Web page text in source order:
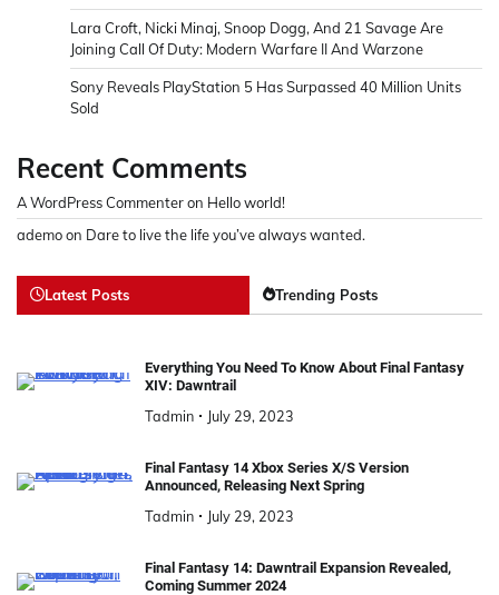
Lara Croft, Nicki Minaj, Snoop Dogg, And 21 Savage Are
Joining Call Of Duty: Modern Warfare II And Warzone
Sony Reveals PlayStation 5 Has Surpassed 40 Million Units
Sold
Recent Comments
A WordPress Commenteron Hello world!
ademoon Dare to live the life you’ve always wanted.
Latest Posts Trending Posts
Everything You Need To Know About Final Fantasy
XIV: Dawntrail
Tadmin July 29, 2023
Final Fantasy 14 Xbox Series X/S Version
Announced, Releasing Next Spring
Tadmin July 29, 2023
Final Fantasy 14: Dawntrail Expansion Revealed,
Coming Summer 2024